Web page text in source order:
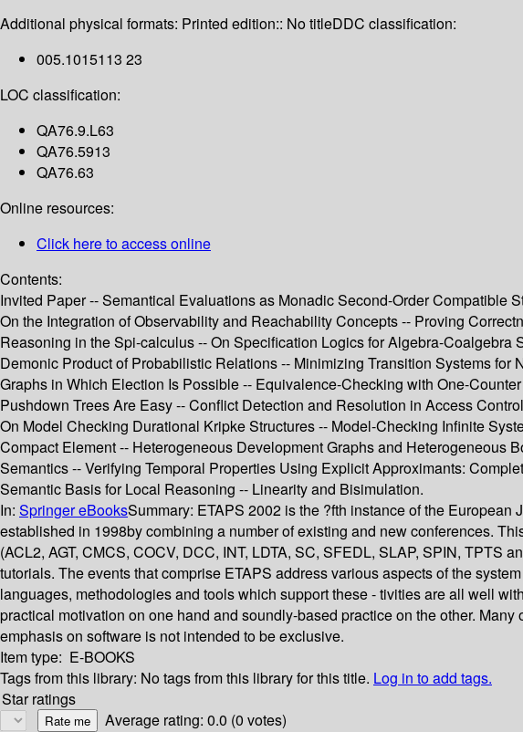
Additional physical formats: Printed edition:: No titleDDC classification:
005.1015113 23
LOC classification:
QA76.9.L63
QA76.5913
QA76.63
Online resources:
Click here to access online
Contents:
Invited Paper -- Semantical Evaluations as Monadic Second-Order Compatible
On the Integration of Observability and Reachability Concepts -- Proving
Reasoning in the Spi-calculus -- On Specification Logics for Algebra-
Demonic Product of Probabilistic Relations -- Minimizing Transition Systems
Graphs in Which Election Is Possible -- Equivalence-Checking with One-
Pushdown Trees Are Easy -- Conflict Detection and Resolution in Access
On Model Checking Durational Kripke Structures -- Model-Checking Infinite
Compact Element -- Heterogeneous Development Graphs and Heterogeneous
Semantics -- Verifying Temporal Properties Using Explicit Approximants:
Semantic Basis for Local Reasoning -- Linearity and Bisimulation.
In: Springer eBooksSummary: ETAPS 2002 is the ?fth instance of the
established in 1998by combining a number of existing and new conferences.
(ACL2, AGT, CMCS, COCV, DCC, INT, LDTA, SC, SFEDL, SLAP, SPIN,
tutorials. The events that comprise ETAPS address various aspects of the
languages, methodologies and tools which support these - tivities are all well
practical motivation on one hand and soundly-based practice on the other.
emphasis on software is not intended to be exclusive.
Item type: E-BOOKS
Tags from this library: No tags from this library for this title. Log in to add tags.
Star ratings
Average rating: 0.0 (0 votes)